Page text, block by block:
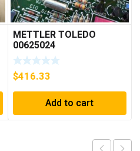
METTLER TOLEDO
00625024
$416.33
Add to cart